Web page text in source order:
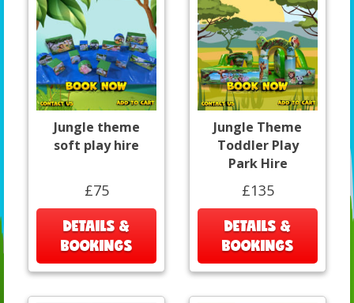
Jungle theme
soft play hire
£75
DETAILS &
BOOKINGS
Jungle Theme
Toddler Play
Park Hire
£135
DETAILS &
BOOKINGS